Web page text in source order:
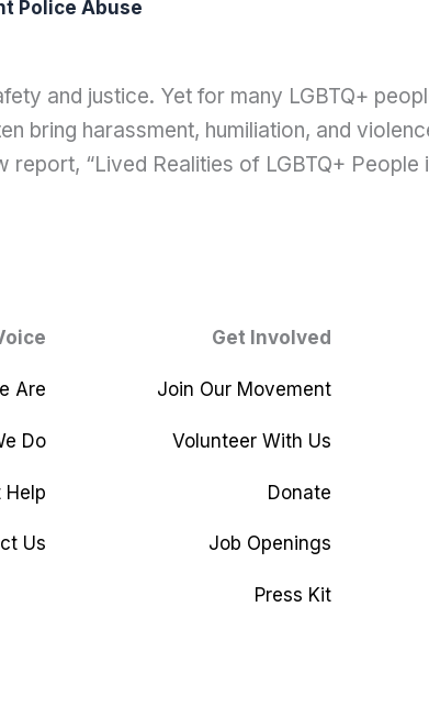
Police Abuse
and justice. Yet for many LGBTQ+
bring harassment, humiliation, and
“Lived Realities of LGBTQ+ People
Are
Do
Help
Us
Get Involved
Join Our Movement
Volunteer With Us
Donate
Job Openings
Press Kit